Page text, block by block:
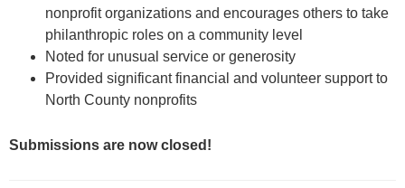
nonprofit organizations and encourages others to take
philanthropic roles on a community level
Noted for unusual service or generosity
Provided significant financial and volunteer support to
North County nonprofits
Submissions are now closed!